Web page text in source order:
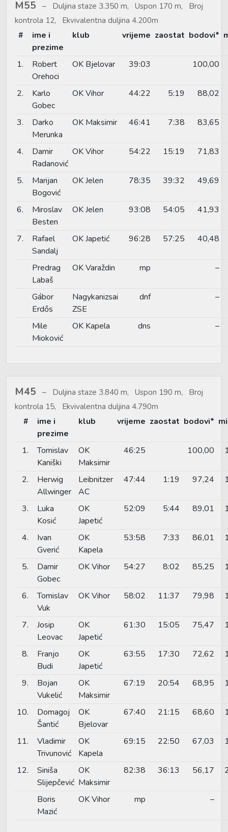
M55
Duljina staze 3.350 m, Uspon 170 m, Broj
kontrola 12, Ekvivalentna duljina 4.200m
#
ime i
prezime
klub vrijeme zaostat bodovi*
1.
Robert
Orehoci
OK Bjelovar 39:03 100,00
2.
Karlo
Gobec
OK Vihor 44:22 5:19 88,02
3.
Darko
Merunka
OK Maksimir 46:41 7:38 83,65
4.
Damir
Radanović
OK Vihor 54:22 15:19 71,83
5.
Marijan
Bogović
OK Jelen 78:35 39:32 49,69
6.
Miroslav
Besten
OK Jelen 93:08 54:05 41,93
7.
Rafael
Sandalj
OK Japetić 96:28 57:25 40,48
Predrag
Labaš
OK Varaždin mp –
Gábor
Erdős
Nagykanizsai
ZSE
dnf –
Mile
Mioković
OK Kapela dns –
M45
Duljina staze 3.840 m, Uspon 190 m, Broj
kontrola 15, Ekvivalentna duljina 4.790m
#
ime i
prezime
klub vrijeme zaostat bodovi*
1.
Tomislav
Kaniški
OK
Maksimir
46:25 100,00
2.
Herwig
Allwinger
Leibnitzer
AC
47:44 1:19 97,24
3.
Luka
Kosić
OK
Japetić
52:09 5:44 89,01
4.
Ivan
Gverić
OK
Kapela
53:58 7:33 86,01
5.
Damir
Gobec
OK Vihor 54:27 8:02 85,25
6.
Tomislav
Vuk
OK Vihor 58:02 11:37 79,98
7.
Josip
Leovac
OK
Japetić
61:30 15:05 75,47
8.
Franjo
Budi
OK
Japetić
63:55 17:30 72,62
9.
Bojan
Vukelić
OK
Maksimir
67:19 20:54 68,95
10.
Domagoj
Šantić
OK
Bjelovar
67:40 21:15 68,60
11.
Vladimir
Trivunović
OK
Kapela
69:15 22:50 67,03
12.
Siniša
Slijepčević
OK
Maksimir
82:38 36:13 56,17
Boris
Mazić
OK Vihor mp –